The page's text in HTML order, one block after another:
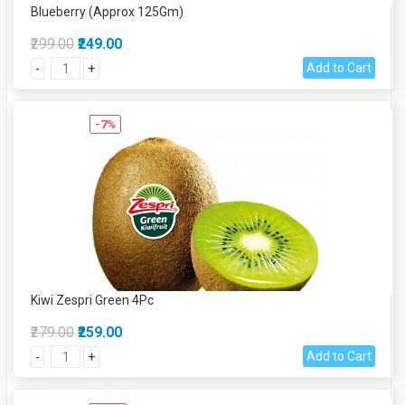
Blueberry (Approx 125Gm)
₹299.00 ₹249.00
- + Add to Cart
-7%
Kiwi Zespri Green 4Pc
₹279.00 ₹259.00
- + Add to Cart